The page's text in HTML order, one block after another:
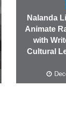
Nalanda
Animate
with
Cultural